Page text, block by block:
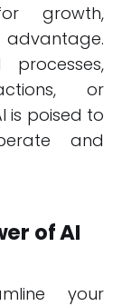
growth,
or
is poised to
and
of AI
your